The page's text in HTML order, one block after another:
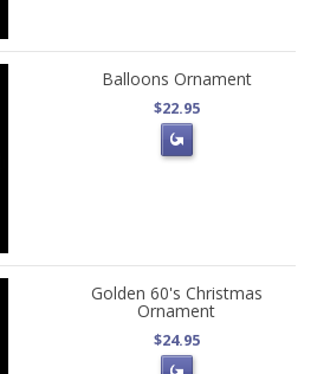
Balloons Ornament
$22.95
Golden 60's Christmas
Ornament
$24.95